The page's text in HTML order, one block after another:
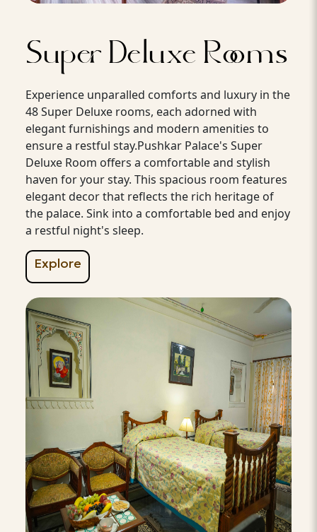
Super Deluxe Rooms
Experience unparalled comforts and luxury in the
48 Super Deluxe rooms, each adorned with
elegant furnishings and modern amenities to
ensure a restful stay.Pushkar Palace's Super
Deluxe Room offers a comfortable and stylish
haven for your stay. This spacious room features
elegant decor that reflects the rich heritage of
the palace. Sink into a comfortable bed and enjoy
a restful night's sleep.
Explore